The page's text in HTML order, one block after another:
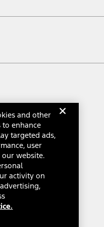
and other
enhance
targeted ads,
user
website.
activity on